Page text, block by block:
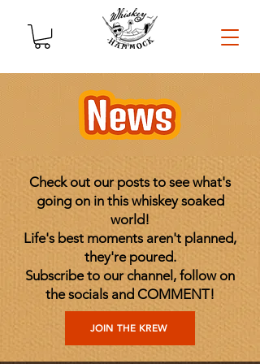
Check out our posts to see what's
going on in this whiskey soaked
world!
Life's best moments aren't planned,
they're poured.
Subscribe to our channel, follow on
the socials and COMMENT!
JOIN THE KREW